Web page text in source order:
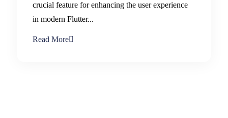
crucial feature for enhancing the user experience
in modern Flutter...
Read More